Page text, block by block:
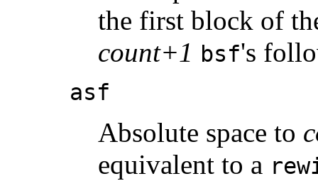
the first block of
count+1 bsf's
asf
Absolute space to
equivalent to a